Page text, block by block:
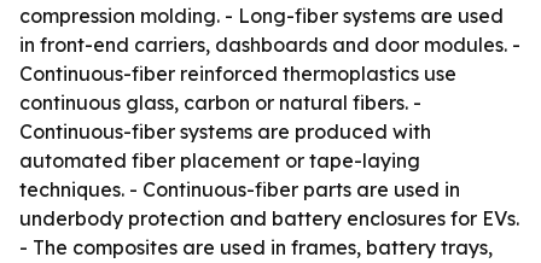
compression molding. - Long-fiber systems are used
in front-end carriers, dashboards and door modules. -
Continuous-fiber reinforced thermoplastics use
continuous glass, carbon or natural fibers. -
Continuous-fiber systems are produced with
automated fiber placement or tape-laying
techniques. - Continuous-fiber parts are used in
underbody protection and battery enclosures for EVs.
- The composites are used in frames, battery trays,